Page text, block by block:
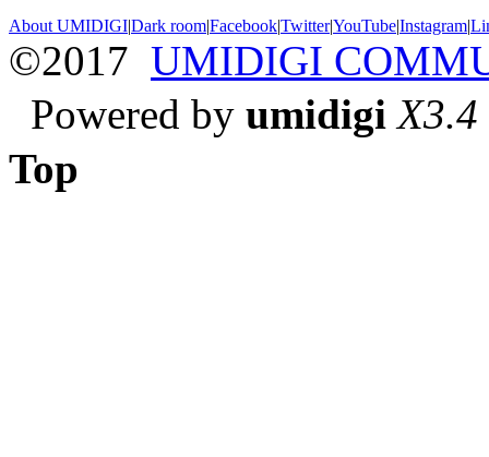
About UMIDIGI|Dark room|Facebook|Twitter|YouTube|Instagram|
©2017 UMIDIGI
Powered by umidigi X3.4
Top